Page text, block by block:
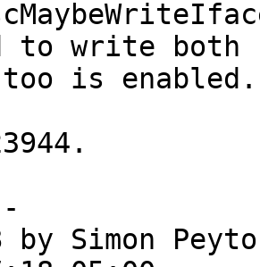
to write
too is enabled.
by Simon